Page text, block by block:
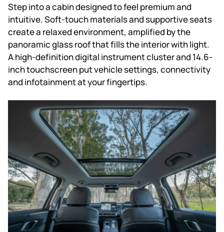
Step into a cabin designed to feel premium and
intuitive. Soft-touch materials and supportive seats
create a relaxed environment, amplified by the
panoramic glass roof that fills the interior with light.
A high-definition digital instrument cluster and 14.6-
inch touchscreen put vehicle settings, connectivity
and infotainment at your fingertips.